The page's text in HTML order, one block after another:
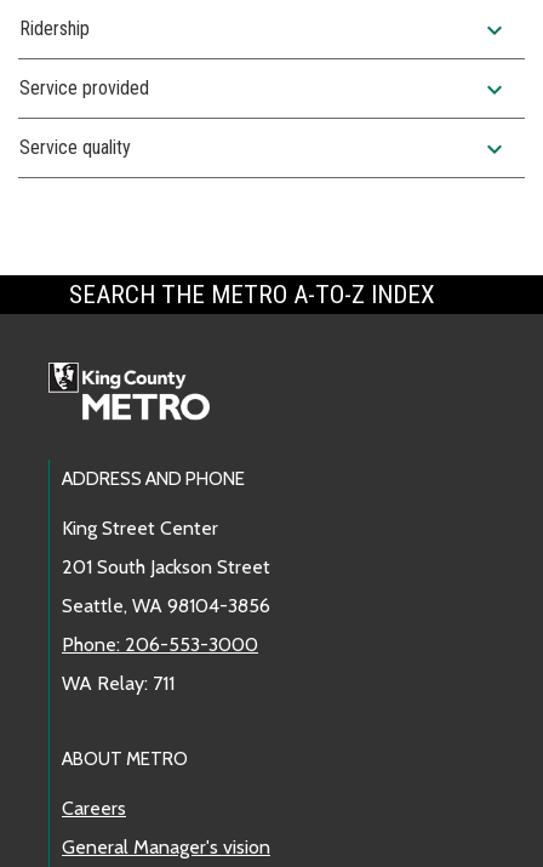
Ridership expand_more
Service provided expand_more
Service quality expand_more
SEARCH THE METRO A-TO-Z INDEX
Footer Links
ADDRESS AND PHONE
King Street Center
201 South Jackson Street
Seattle, WA 98104-3856
Phone: 206-553-3000
WA Relay: 711
ABOUT METRO
Careers
General Manager's vision